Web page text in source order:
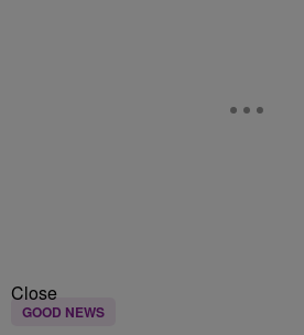
Close
GOOD NEWS